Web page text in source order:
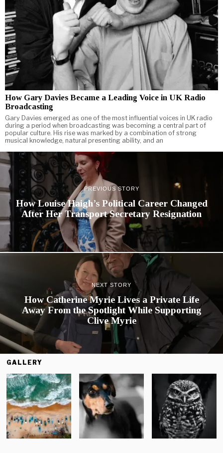
How Gary Davies Became a Leading Voice in UK Radio
Broadcasting
Gary Davies emerged as one of the most influential voices in UK radio
during a period when broadcasting was becoming a central part of
popular culture. His rise was marked by a combination of strong
musical knowledge, natural presenting ability, and an
PREVIOUS STORY
How Louise Haigh’s Political Career Changed
After Her Transport Secretary Resignation
NEXT STORY
How Catherine Myrie Lives a Private Life
Away From the Spotlight While Supporting
Clive Myrie
GALLERY